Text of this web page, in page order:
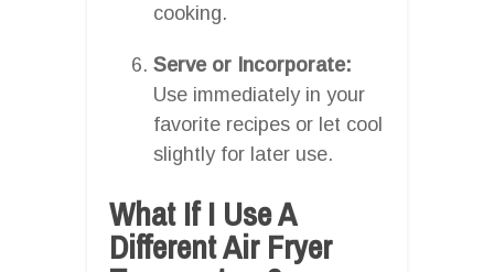
cooking.
Serve or Incorporate:
Use immediately in your
favorite recipes or let cool
slightly for later use.
What If I Use A
Different Air Fryer